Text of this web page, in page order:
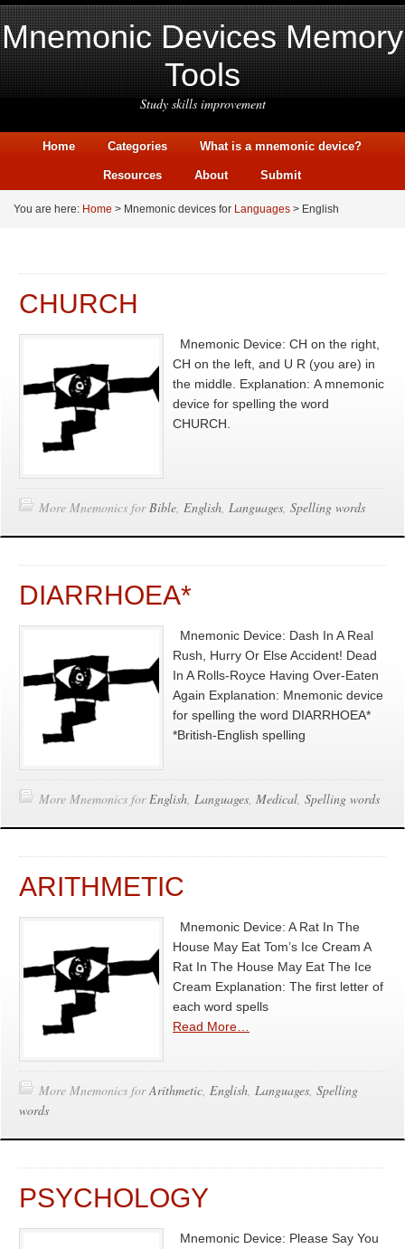
Mnemonic Devices Memory
Tools
Study skills improvement
Home Categories What is a mnemonic device?
Resources About Submit
You are here: Home > Mnemonic devices for Languages > English
CHURCH
Mnemonic Device: CH on the right,
CH on the left, and U R (you are) in
the middle. Explanation: A mnemonic
device for spelling the word
CHURCH.
More Mnemonics forBible, English, Languages, Spelling words
DIARRHOEA*
Mnemonic Device: Dash In A Real
Rush, Hurry Or Else Accident! Dead
In A Rolls-Royce Having Over-Eaten
Again Explanation: Mnemonic device
for spelling the word DIARRHOEA*
*British-English spelling
More Mnemonics forEnglish, Languages, Medical, Spelling words
ARITHMETIC
Mnemonic Device: A Rat In The
House May Eat Tom’s Ice Cream A
Rat In The House May Eat The Ice
Cream Explanation: The first letter of
each word spells
Read More…
More Mnemonics forArithmetic, English, Languages, Spelling
words
PSYCHOLOGY
Mnemonic Device: Please Say You